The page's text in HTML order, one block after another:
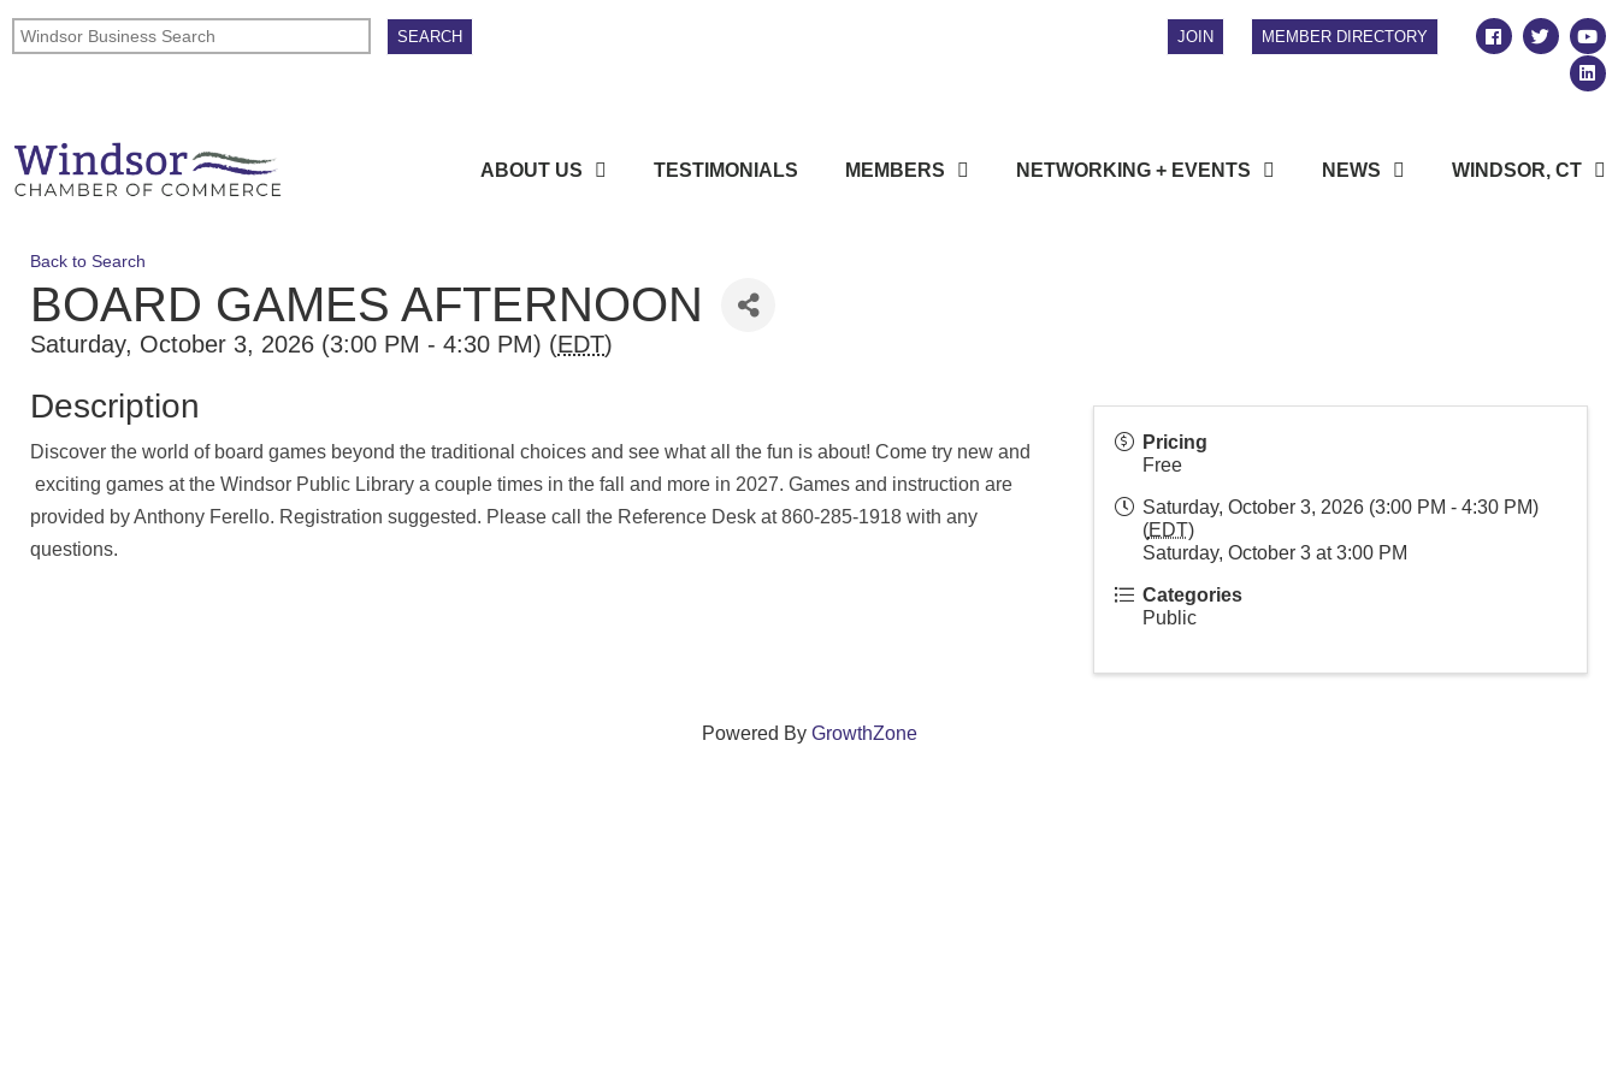
JOIN MEMBER DIRECTORY
ABOUT US TESTIMONIALS MEMBERS NETWORKING + EVENTS NEWS WINDSOR, CT
Back to Search
BOARD GAMES AFTERNOON
Saturday, October 3, 2026 (3:00 PM - 4:30 PM) (EDT)
Description
Discover the world of board games beyond the traditional choices and see what all the fun is about! Come try new and
exciting games at the Windsor Public Library a couple times in the fall and more in 2027. Games and instruction are
provided by Anthony Ferello. Registration suggested. Please call the Reference Desk at 860-285-1918 with any
questions.
Pricing
Free
Saturday, October 3, 2026 (3:00 PM - 4:30 PM)
(EDT)
Saturday, October 3 at 3:00 PM
Categories
Public
Powered By GrowthZone